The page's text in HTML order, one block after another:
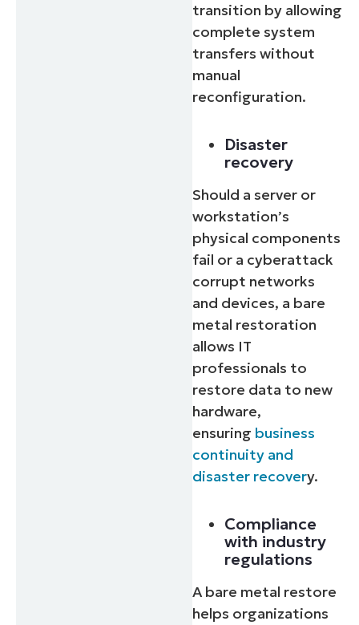
transition by allowing
complete system
transfers without
manual
reconfiguration.
Disaster
recovery
Should a server or
workstation’s
physical components
fail or a cyberattack
corrupt networks
and devices, a bare
metal restoration
allows IT
professionals to
restore data to new
hardware,
ensuring business
continuity and
disaster recovery.
Compliance
with industry
regulations
A bare metal restore
helps organizations